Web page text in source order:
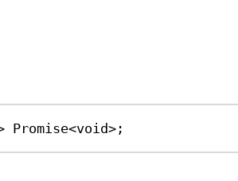
Promise<void>;